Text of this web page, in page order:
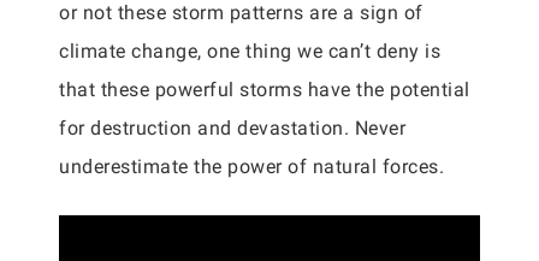
or not these storm patterns are a sign of
climate change, one thing we can’t deny is
that these powerful storms have the potential
for destruction and devastation. Never
underestimate the power of natural forces.